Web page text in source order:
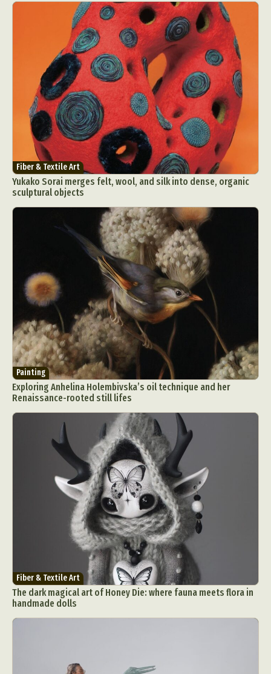
Fiber & Textile Art
Yukako Sorai merges felt, wool, and silk into dense, organic
sculptural objects
Painting
Exploring Anhelina Holembivska’s oil technique and her
Renaissance-rooted still lifes
Fiber & Textile Art
The dark magical art of Honey Die: where fauna meets flora in
handmade dolls